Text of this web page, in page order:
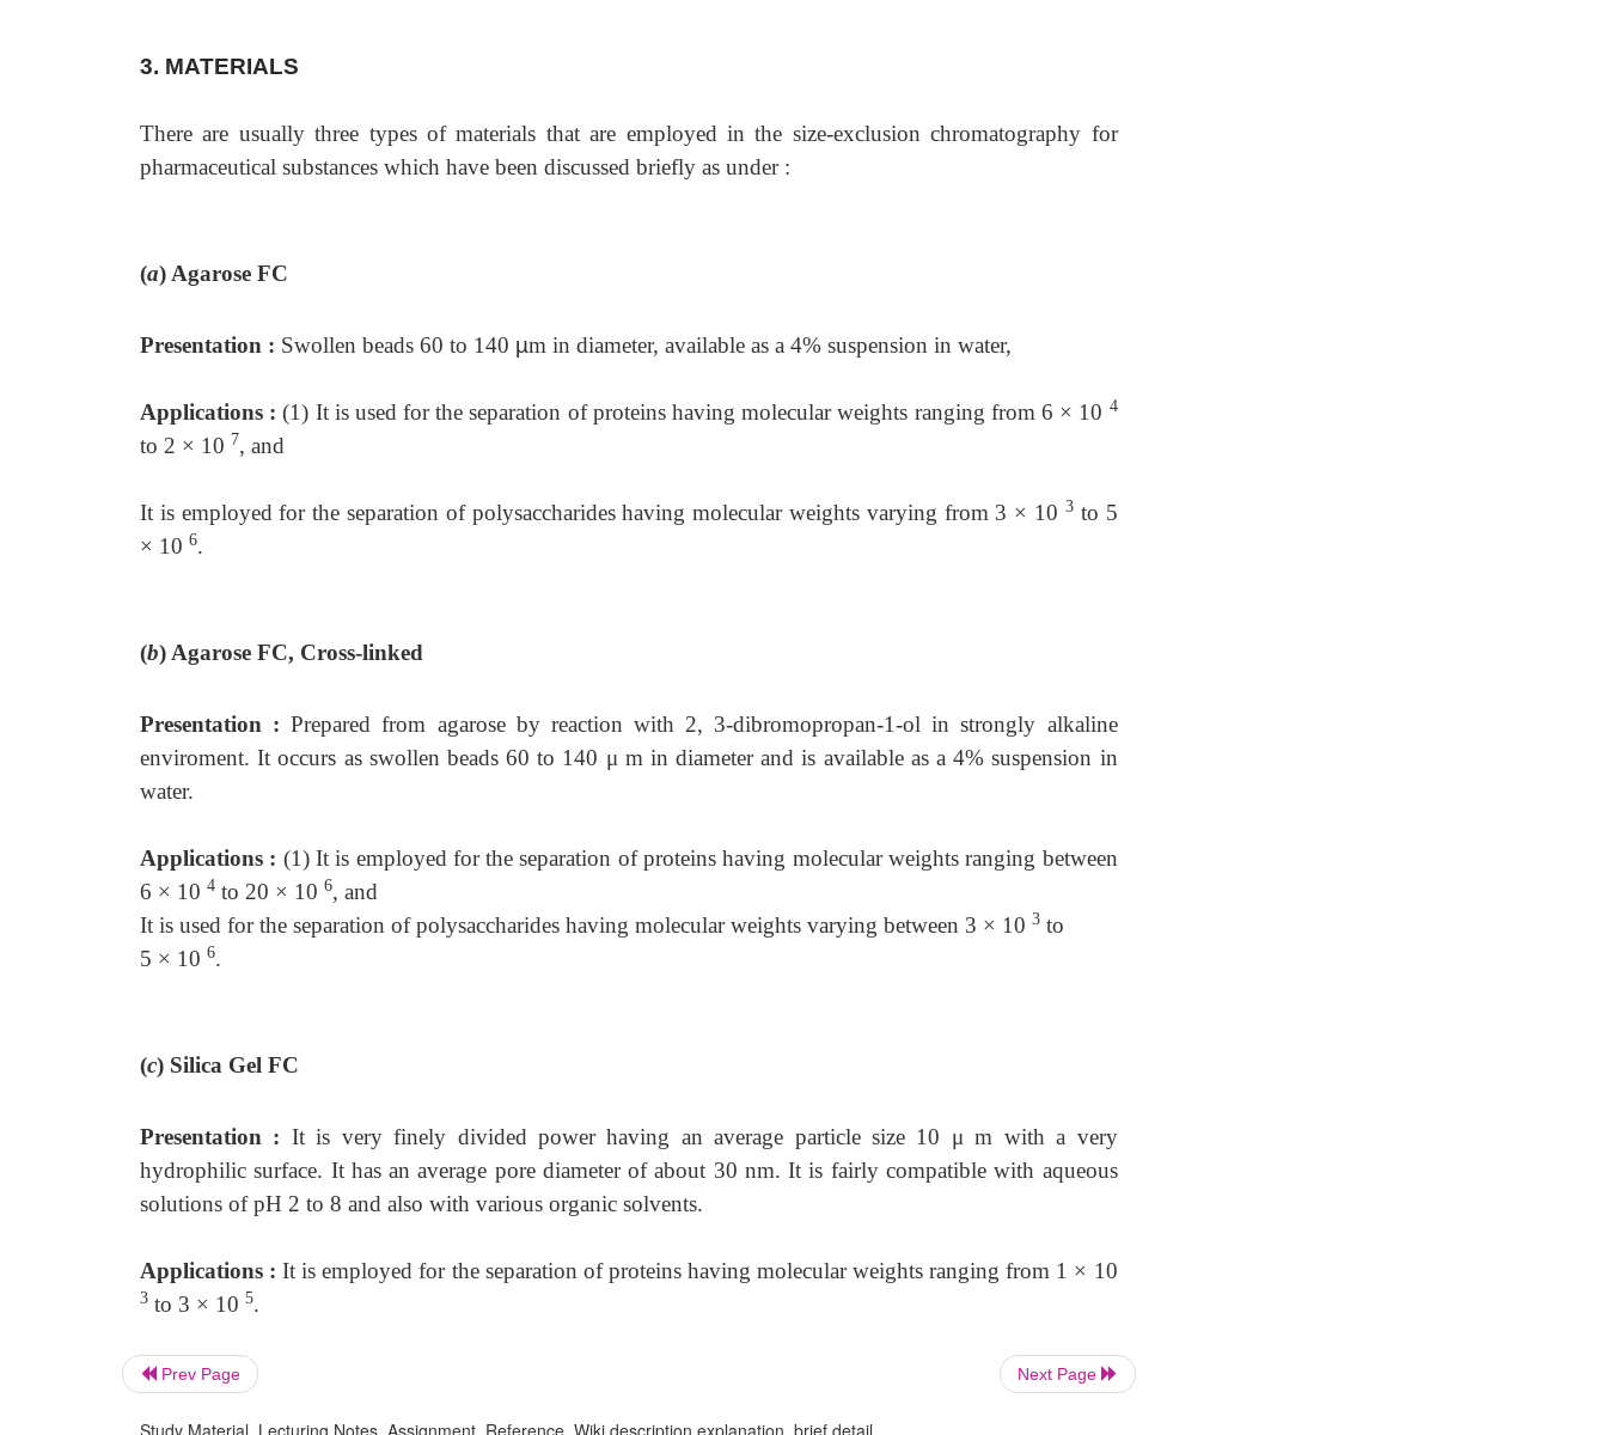
3. MATERIALS
There are usually three types of materials that are employed in the size-exclusion chromatography for
pharmaceutical substances which have been discussed briefly as under :
(a) Agarose FC
Presentation : Swollen beads 60 to 140 µm in diameter, available as a 4% suspension in water,
Applications :(1) It is used for the separation of proteins having molecular weights ranging from 6 × 10 4
to 2 × 10 7, and
It is employed for the separation of polysaccharides having molecular weights varying from 3 × 10 3to 5
× 10 6.
(b) Agarose FC, Cross-linked
Presentation :Prepared from agarose by reaction with 2, 3-dibromopropan-1-ol in strongly alkaline
enviroment. It occurs as swollen beads 60 to 140 μ m in diameter and is available as a 4% suspension in
water.
Applications : (1) It is employed for the separation of proteins having molecular weights ranging between
6 × 10 4 to 20 × 10 6, and
It is used for the separation of polysaccharides having molecular weights varying between 3 × 10 3 to
5 × 10 6.
(c) Silica Gel FC
Presentation : It is very finely divided power having an average particle size 10 μ m with a very
hydrophilic surface. It has an average pore diameter of about 30 nm. It is fairly compatible with aqueous
solutions of pH 2 to 8 and also with various organic solvents.
Applications :It is employed for the separation of proteins having molecular weights ranging from 1 × 10
3 to 3 × 10 5.
Prev Page Next Page
Study Material, Lecturing Notes, Assignment, Reference, Wiki description explanation, brief detail